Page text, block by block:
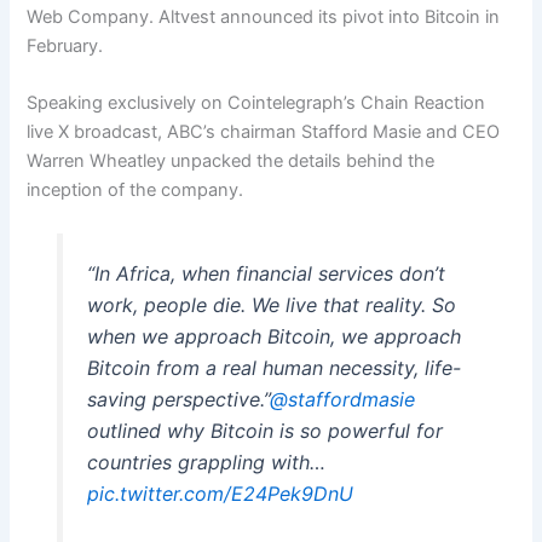
Web Company. Altvest announced its pivot into Bitcoin in
February.
Speaking exclusively on Cointelegraph’s Chain Reaction
live X broadcast, ABC’s chairman Stafford Masie and CEO
Warren Wheatley unpacked the details behind the
inception of the company.
“In Africa, when financial services don’t
work, people die. We live that reality. So
when we approach Bitcoin, we approach
Bitcoin from a real human necessity, life-
saving perspective.”@staffordmasie
outlined why Bitcoin is so powerful for
countries grappling with…
pic.twitter.com/E24Pek9DnU